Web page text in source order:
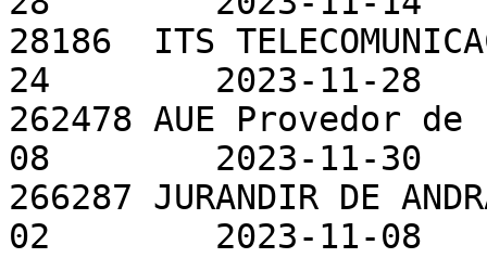
28186  ITS
24        2023-11-28
262478 AUE Provedor
08        2023-11-30
266287 JURANDIR DE
02        2023-11-08